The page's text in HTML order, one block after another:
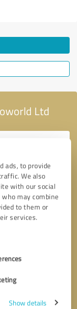
ads, to provide
We also
with our social
may combine
to them or
services.
Show details
Ltd